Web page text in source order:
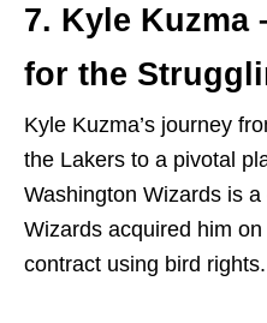
7. Kyle Kuzma
for the
Kyle Kuzma’s journey
the Lakers to a pivotal
Washington Wizards is
Wizards acquired him
contract using bird rights.